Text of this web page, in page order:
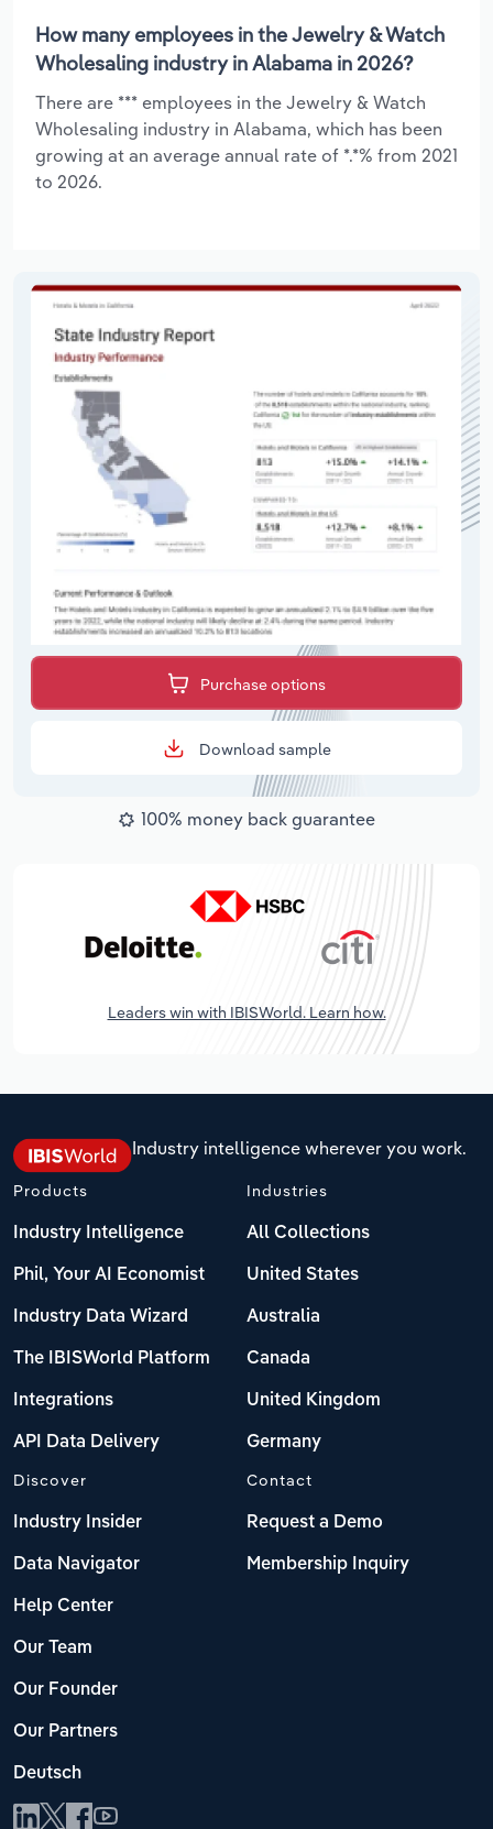
How many employees in the Jewelry & Watch
Wholesaling industry in Alabama in 2026?
There are *** employees in the Jewelry & Watch
Wholesaling industry in Alabama, which has been
growing at an average annual rate of *.*% from 2021
to 2026.
Purchase options
Download sample
100% money back guarantee
Leaders win with IBISWorld. Learn how.
Industry intelligence wherever you work.
Products
Industry Intelligence
Phil, Your AI Economist
Industry Data Wizard
The IBISWorld Platform
Integrations
API Data Delivery
Industries
All Collections
United States
Australia
Canada
United Kingdom
Germany
Discover
Industry Insider
Data Navigator
Help Center
Our Team
Our Founder
Our Partners
Deutsch
Contact
Request a Demo
Membership Inquiry